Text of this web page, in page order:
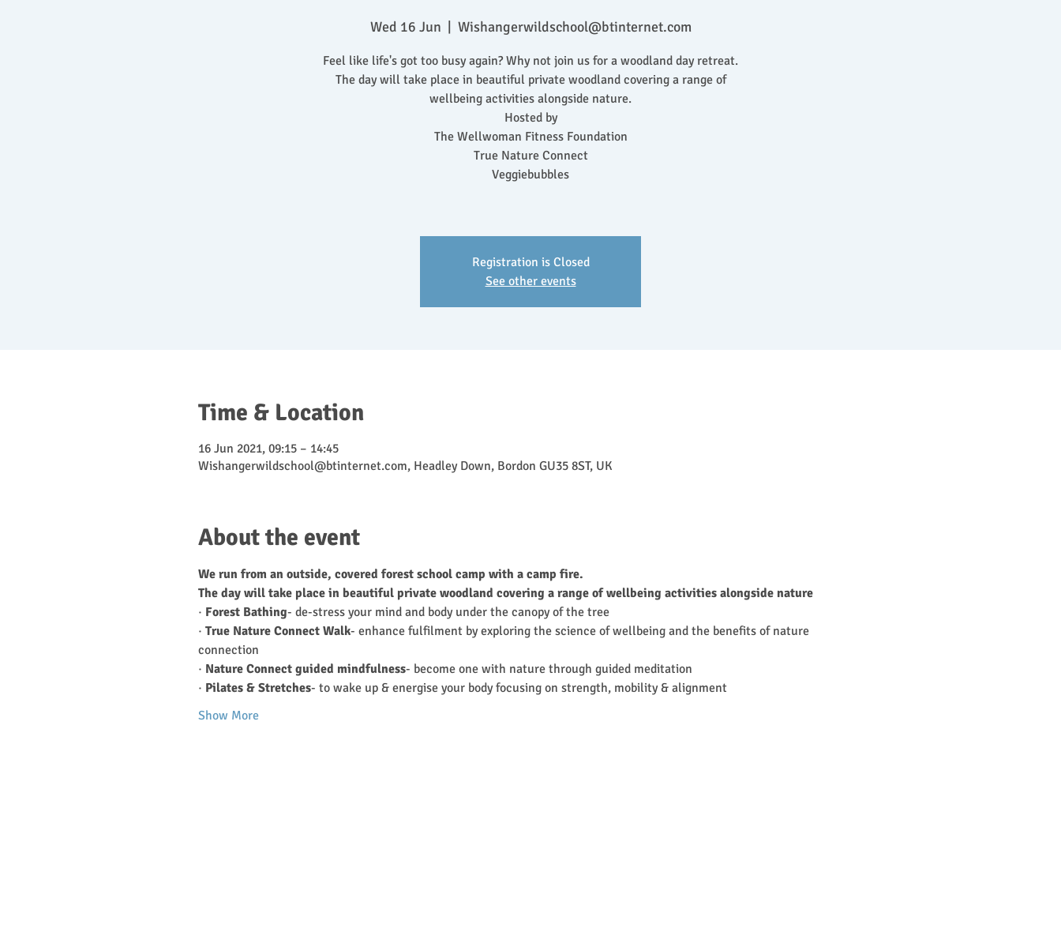
Wed 16 Jun Wishangerwildschool@btinternet.com
Feel like life's got too busy again? Why not join us for a woodland day retreat.
The day will take place in beautiful private woodland covering a range of
wellbeing activities alongside nature.
Hosted by
The Wellwoman Fitness Foundation
True Nature Connect
Veggiebubbles
Registration is Closed
See other events
Time & Location
16 Jun 2021, 09:15 – 14:45
Wishangerwildschool@btinternet.com, Headley Down, Bordon GU35 8ST, UK
About the event
We run from an outside, covered forest school camp with a camp fire.
The day will take place in beautiful private woodland covering a range of wellbeing activities alongside nature
· Forest Bathing- de-stress your mind and body under the canopy of the tree
· True Nature Connect Walk- enhance fulfilment by exploring the science of wellbeing and the benefits of nature
connection
· Nature Connect guided mindfulness- become one with nature through guided meditation
· Pilates & Stretches- to wake up & energise your body focusing on strength, mobility & alignment
Show More